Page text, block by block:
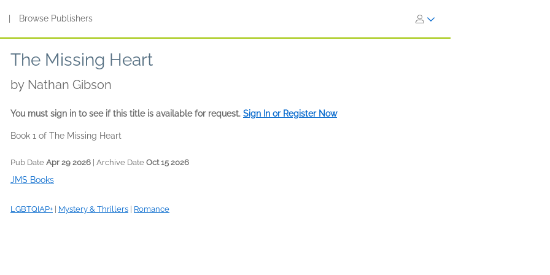
Browse Publishers
The Missing Heart
by Nathan Gibson
You must sign in to see if this title is available for request. Sign In or Register Now
Book 1 of The Missing Heart
Pub Date Apr 29 2026 | Archive Date Oct 15 2026
JMS Books
LGBTQIAP+ Mystery & Thrillers Romance